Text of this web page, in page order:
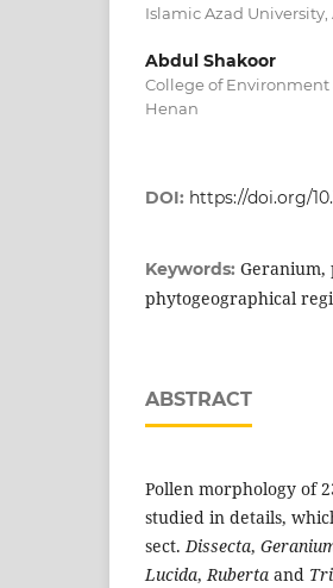
Islamic Azad
Abdul Shakoor
College of
Henan
DOI: https://doi.org/
Keywords: Geranium,
phytogeographical
ABSTRACT
Pollen morphology of
studied in details,
sect.Dissecta,
Lucida,Ruberta and